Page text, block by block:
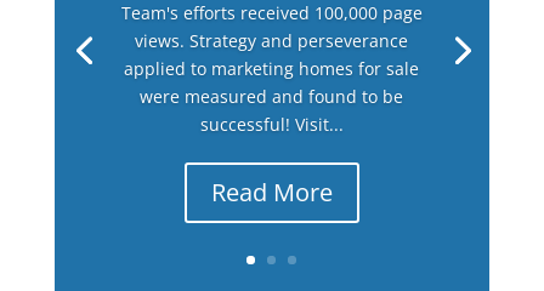
Team's efforts received 100,000 page
views. Strategy and perseverance
applied to marketing homes for sale
were measured and found to be
successful! Visit...
Read More